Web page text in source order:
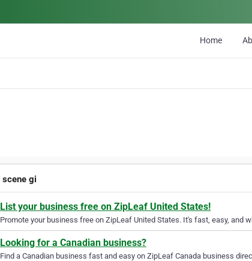
Home
scene gi
List your business free on ZipLeaf United States!
Promote your business free on ZipLeaf United States. It's fast, easy, and
Looking for a Canadian business?
Find a Canadian business fast and easy on ZipLeaf Canada business